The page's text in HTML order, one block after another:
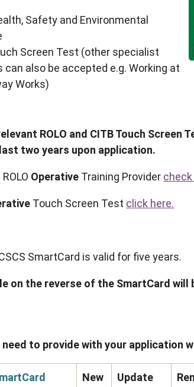
Safety and Environmental
Screen Test (other specialist
also be accepted e.g. Working at
Works)
ROLO and CITB Touch Screen
two years upon application.
Operative Training Provider
Touch Screen Test click here.
SmartCard is valid for five years.
on the reverse of the SmartCard will
to provide with your application
New Update